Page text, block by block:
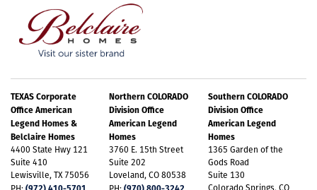
TEXAS Corporate
Office American
Legend Homes &
Belclaire Homes
4400 State Hwy 121
Suite 410
Lewisville, TX 75056
Northern COLORADO
Division Office
American Legend
Homes
3760 E. 15th Street
Suite 202
Loveland, CO 80538
Southern COLORADO
Division Office
American Legend
Homes
1365 Garden of the
Gods Road
Suite 130